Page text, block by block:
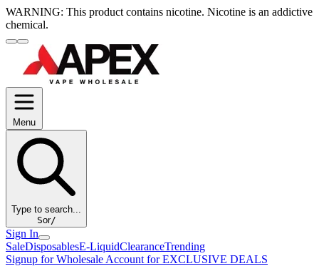
WARNING: This product contains nicotine. Nicotine is an addictive
chemical.
Menu
Type to search...
Sor/
Sign In
SaleDisposablesE-LiquidClearanceTrending
Signup for Wholesale Account for EXCLUSIVE DEALS